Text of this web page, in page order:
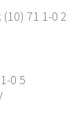
71 1-0 2
0 5